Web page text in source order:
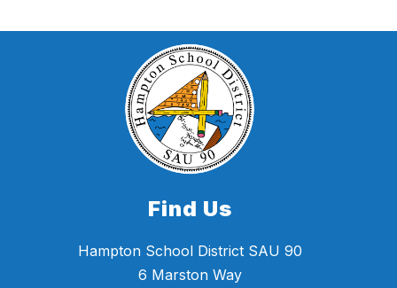
Find Us
Hampton School District SAU 90
6 Marston Way